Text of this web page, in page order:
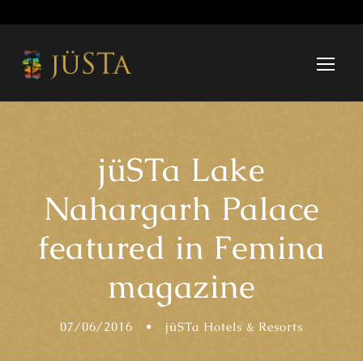
jüSTa Lake
Nahargarh Palace
featured in Femina
magazine
07/06/2016 • jüSTa Hotels & Resorts